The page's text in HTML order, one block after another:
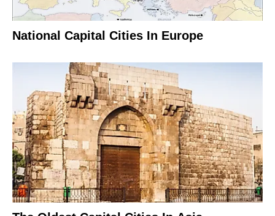
National Capital Cities In Europe